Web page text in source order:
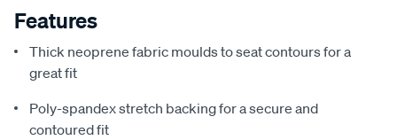
Features
Thick neoprene fabric moulds to seat contours for a
great fit
Poly-spandex stretch backing for a secure and
contoured fit